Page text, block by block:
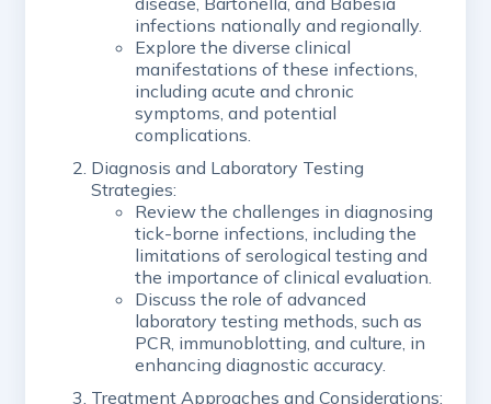
infections nationally and regionally.
Explore the diverse clinical
manifestations of these infections,
including acute and chronic
symptoms, and potential
complications.
Diagnosis and Laboratory Testing
Strategies:
Review the challenges in diagnosing
tick-borne infections, including the
limitations of serological testing and
the importance of clinical evaluation.
Discuss the role of advanced
laboratory testing methods, such as
PCR, immunoblotting, and culture, in
enhancing diagnostic accuracy.
Treatment Approaches and Considerations: